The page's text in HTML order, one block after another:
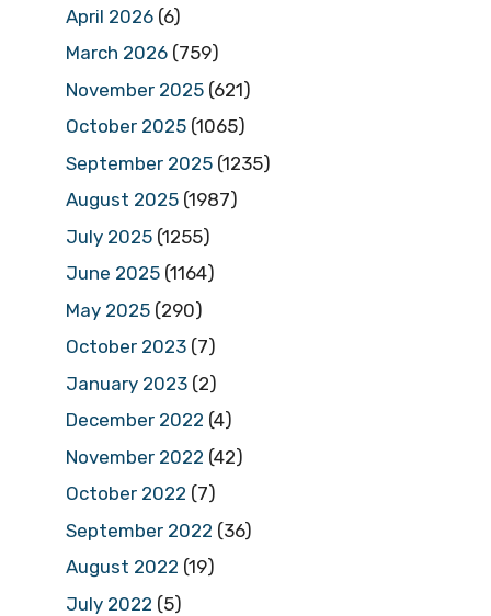
April 2026 (6)
March 2026 (759)
November 2025 (621)
October 2025 (1065)
September 2025 (1235)
August 2025 (1987)
July 2025 (1255)
June 2025 (1164)
May 2025 (290)
October 2023 (7)
January 2023 (2)
December 2022 (4)
November 2022 (42)
October 2022 (7)
September 2022 (36)
August 2022 (19)
July 2022 (5)